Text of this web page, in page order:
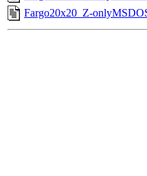
Fargo20x20_Z-